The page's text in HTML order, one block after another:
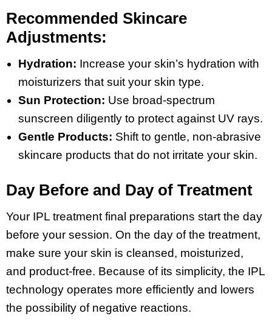
Recommended Skincare
Adjustments:
Hydration: Increase your skin’s hydration with
moisturizers that suit your skin type.
Sun Protection: Use broad-spectrum
sunscreen diligently to protect against UV rays.
Gentle Products: Shift to gentle, non-abrasive
skincare products that do not irritate your skin.
Day Before and Day of Treatment
Your IPL treatment final preparations start the day
before your session. On the day of the treatment,
make sure your skin is cleansed, moisturized,
and product-free. Because of its simplicity, the IPL
technology operates more efficiently and lowers
the possibility of negative reactions.